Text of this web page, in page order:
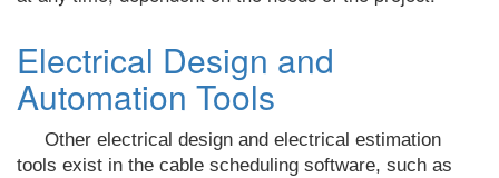
Electrical Design and
Automation Tools
Other electrical design and electrical estimation
tools exist in the cable scheduling software, such as